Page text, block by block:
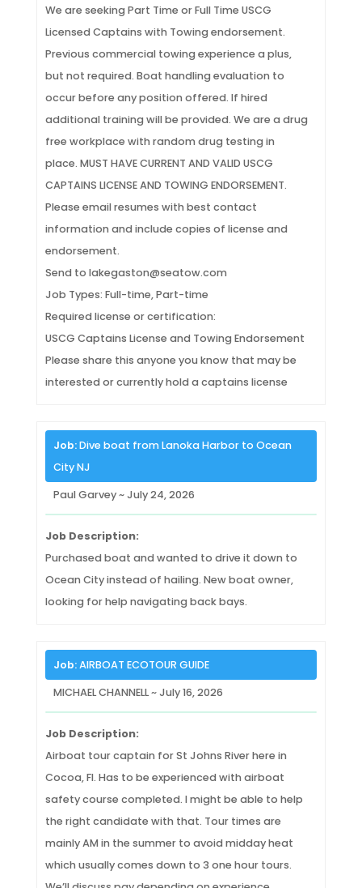
We are seeking Part Time or Full Time USCG
Licensed Captains with Towing endorsement.
Previous commercial towing experience a plus,
but not required. Boat handling evaluation to
occur before any position offered. If hired
additional training will be provided. We are a drug
free workplace with random drug testing in
place. MUST HAVE CURRENT AND VALID USCG
CAPTAINS LICENSE AND TOWING ENDORSEMENT.
Please email resumes with best contact
information and include copies of license and
endorsement.
Send to lakegaston@seatow.com
Job Types: Full-time, Part-time
Required license or certification:
USCG Captains License and Towing Endorsement
Please share this anyone you know that may be
interested or currently hold a captains license
Job:Dive boat from Lanoka Harbor to Ocean
City NJ
Paul Garvey ~ July 24, 2026
Job Description:
Purchased boat and wanted to drive it down to
Ocean City instead of hailing. New boat owner,
looking for help navigating back bays.
Job:AIRBOAT ECOTOUR GUIDE
MICHAEL CHANNELL ~ July 16, 2026
Job Description:
Airboat tour captain for St Johns River here in
Cocoa, Fl. Has to be experienced with airboat
safety course completed. I might be able to help
the right candidate with that. Tour times are
mainly AM in the summer to avoid midday heat
which usually comes down to 3 one hour tours.